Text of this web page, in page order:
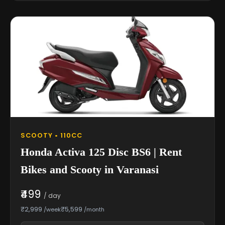
SCOOTY • 110CC
Honda Activa 125 Disc BS6 | Rent
Bikes and Scooty in Varanasi
₹499 / day
₹2,999 /week₹5,599 /month